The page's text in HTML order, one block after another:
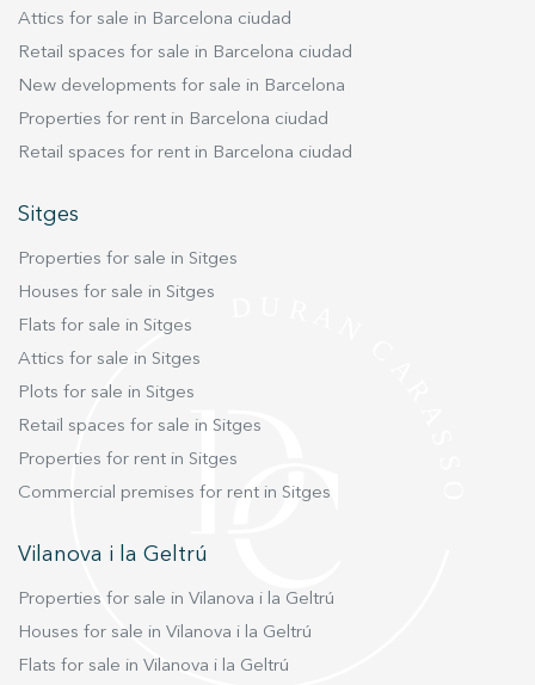
Attics for sale in Barcelona ciudad
Retail spaces for sale in Barcelona ciudad
New developments for sale in Barcelona
Properties for rent in Barcelona ciudad
Retail spaces for rent in Barcelona ciudad
Sitges
Properties for sale in Sitges
Houses for sale in Sitges
Flats for sale in Sitges
Attics for sale in Sitges
Plots for sale in Sitges
Retail spaces for sale in Sitges
Properties for rent in Sitges
Commercial premises for rent in Sitges
Vilanova i la Geltrú
Properties for sale in Vilanova i la Geltrú
Houses for sale in Vilanova i la Geltrú
Flats for sale in Vilanova i la Geltrú